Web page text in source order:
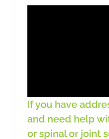
If you have
and need help
or spinal or joint